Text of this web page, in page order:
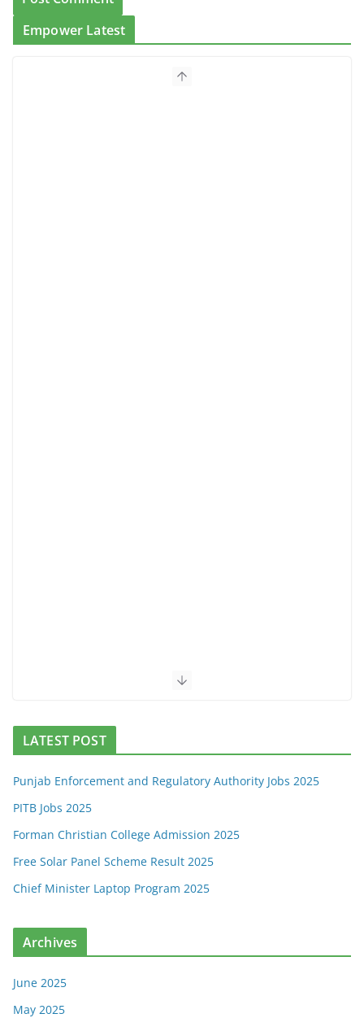
Empower Latest
LATEST POST
Punjab Enforcement and Regulatory Authority Jobs 2025
PITB Jobs 2025
Forman Christian College Admission 2025
Free Solar Panel Scheme Result 2025
Chief Minister Laptop Program 2025
Archives
June 2025
May 2025